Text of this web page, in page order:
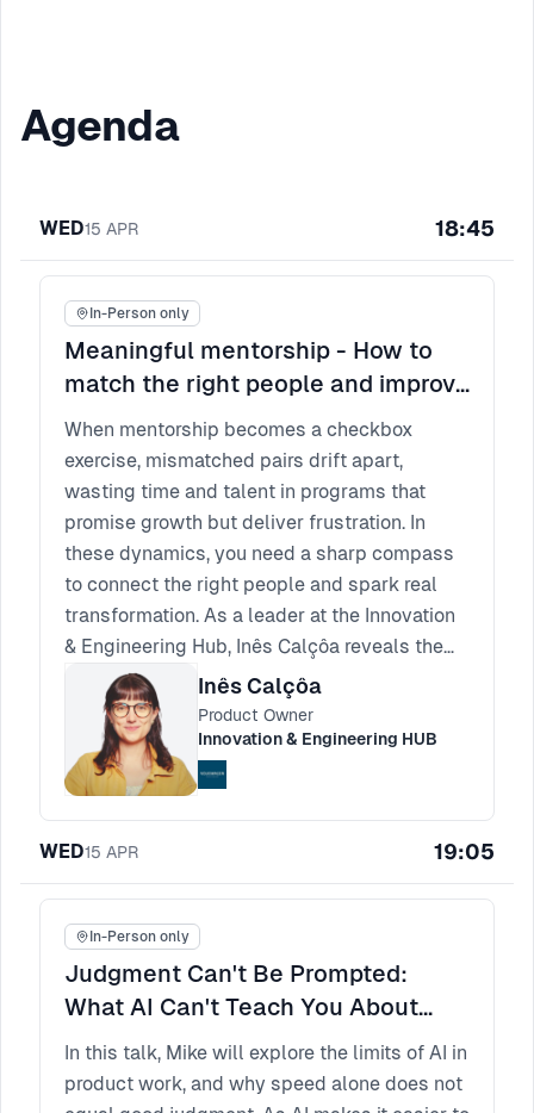
Agenda
WED15 APR 18:45
In-Person only
Meaningful mentorship - How to
match the right people and improve
participant experience?
When mentorship becomes a checkbox
exercise, mismatched pairs drift apart,
wasting time and talent in programs that
promise growth but deliver frustration. In
these dynamics, you need a sharp compass
to connect the right people and spark real
transformation. As a leader at the Innovation
& Engineering Hub, Inês Calçôa reveals the
principles of meaningful matching. Spotting
true compatibility is how you build
experiences that participants rave about and
return to.
Inês Calçôa
Product Owner
Innovation & Engineering HUB
WED15 APR 19:05
In-Person only
Judgment Can't Be Prompted:
What AI Can't Teach You About
Product Thinking
In this talk, Mike will explore the limits of AI in
product work, and why speed alone does not